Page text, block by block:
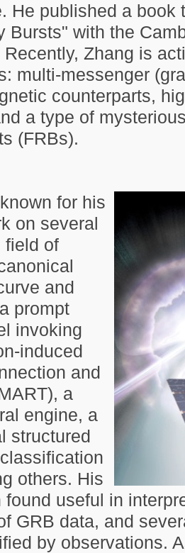
He published a book
Bursts" with the
Zhang is
multi-messenger
counterparts,
a type of
(FRBs).
for his
on several
field of
and
prompt
invoking
induced
and
a
engine, a
structured
others. His
found useful in
GRB data, and
by observations.